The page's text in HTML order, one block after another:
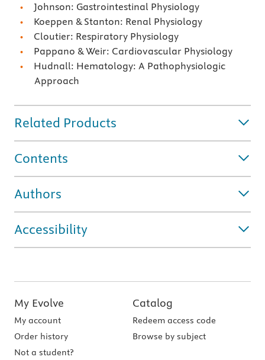
Johnson: Gastrointestinal Physiology
Koeppen & Stanton: Renal Physiology
Cloutier: Respiratory Physiology
Pappano & Weir: Cardiovascular Physiology
Hudnall: Hematology: A Pathophysiologic
Approach
Related Products
Contents
Authors
Accessibility
My Evolve
My account
Order history
Not a student?
Catalog
Redeem access code
Browse by subject